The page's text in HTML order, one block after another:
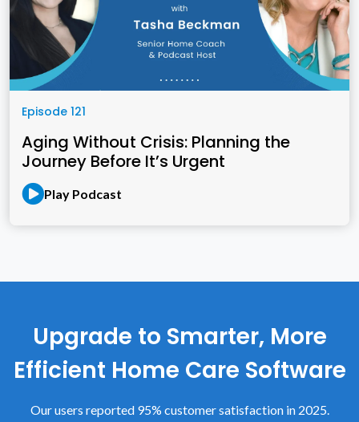
Episode 121
Aging Without Crisis: Planning the
Journey Before It’s Urgent
Play Podcast
Upgrade to Smarter, More
Efficient Home Care Software
Our users reported 95% customer satisfaction in 2025.